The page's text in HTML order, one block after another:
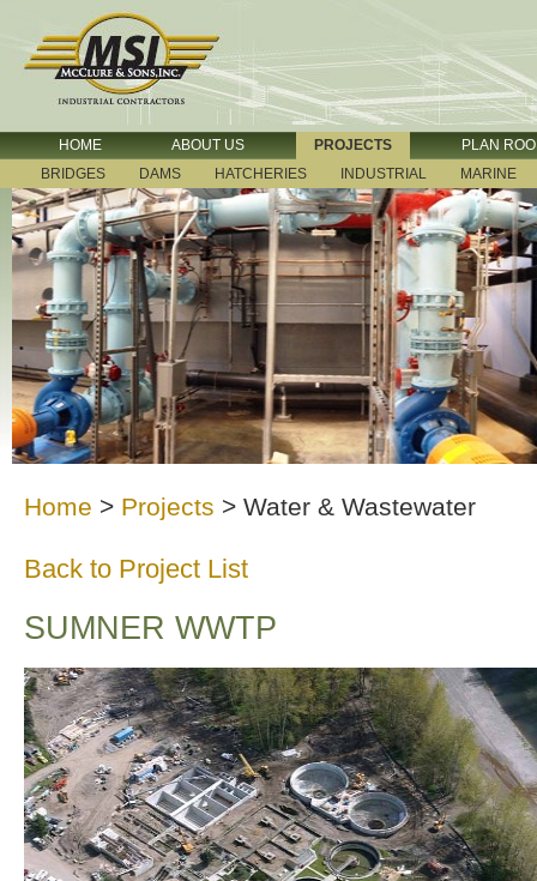
HOME ABOUT US PROJECTS
PLAN
BRIDGES
DAMS HATCHERIES INDUSTRIAL MARINE
Home > Projects > Water & Wastewater
Back to Project List
SUMNER WWTP